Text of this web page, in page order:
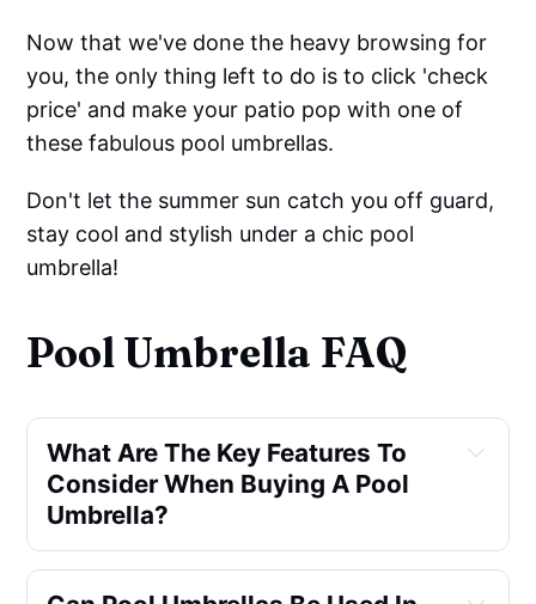
Now that we've done the heavy browsing for
you, the only thing left to do is to click 'check
price' and make your patio pop with one of
these fabulous pool umbrellas.
Don't let the summer sun catch you off guard,
stay cool and stylish under a chic pool
umbrella!
Pool Umbrella FAQ
What Are The Key Features To
Consider When Buying A Pool
Umbrella?